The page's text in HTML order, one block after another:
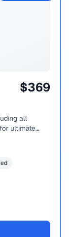
$369
all
ultimate